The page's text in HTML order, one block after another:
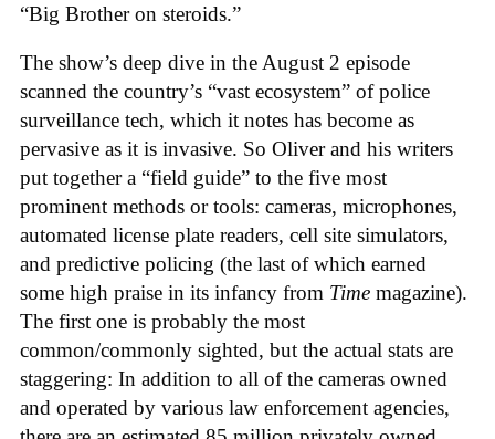
“Big Brother on steroids.”
The show’s deep dive in the August 2 episode
scanned the country’s “vast ecosystem” of police
surveillance tech, which it notes has become as
pervasive as it is invasive. So Oliver and his writers
put together a “field guide” to the five most
prominent methods or tools: cameras, microphones,
automated license plate readers, cell site simulators,
and predictive policing (the last of which earned
some high praise in its infancy from Time magazine).
The first one is probably the most
common/commonly sighted, but the actual stats are
staggering: In addition to all of the cameras owned
and operated by various law enforcement agencies,